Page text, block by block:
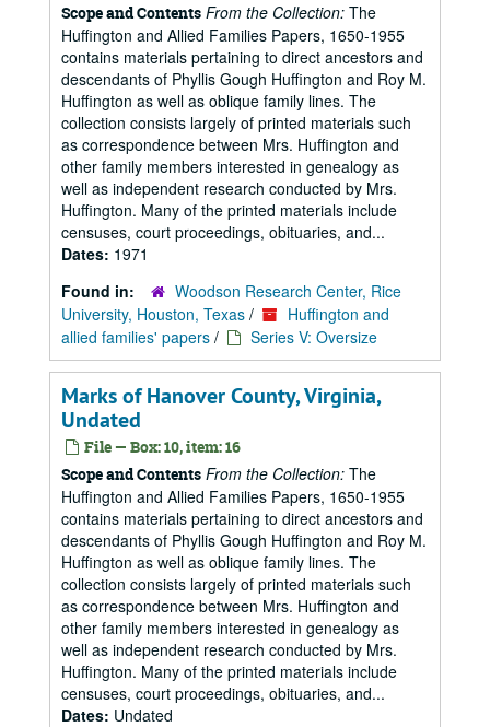
Scope and Contents From the Collection: The
Huffington and Allied Families Papers, 1650-1955
contains materials pertaining to direct ancestors and
descendants of Phyllis Gough Huffington and Roy M.
Huffington as well as oblique family lines. The
collection consists largely of printed materials such
as correspondence between Mrs. Huffington and
other family members interested in genealogy as
well as independent research conducted by Mrs.
Huffington. Many of the printed materials include
censuses, court proceedings, obituaries, and...
Dates: 1971
Found in:
Woodson Research Center, Rice
University, Houston, Texas /
Huffington and
allied families' papers / Series V: Oversize
Marks of Hanover County, Virginia,
Undated
File — Box: 10, item: 16
Scope and Contents From the Collection: The
Huffington and Allied Families Papers, 1650-1955
contains materials pertaining to direct ancestors and
descendants of Phyllis Gough Huffington and Roy M.
Huffington as well as oblique family lines. The
collection consists largely of printed materials such
as correspondence between Mrs. Huffington and
other family members interested in genealogy as
well as independent research conducted by Mrs.
Huffington. Many of the printed materials include
censuses, court proceedings, obituaries, and...
Dates: Undated